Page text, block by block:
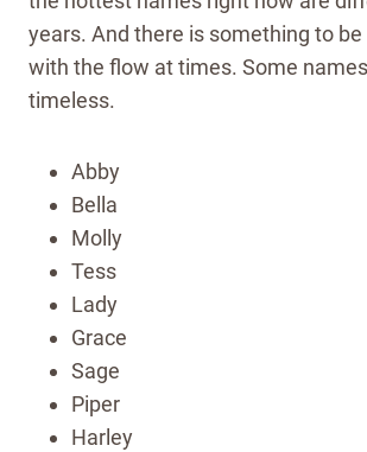
years. And there is something to
with the flow at times. Some
timeless.
Abby
Bella
Molly
Tess
Lady
Grace
Sage
Piper
Harley